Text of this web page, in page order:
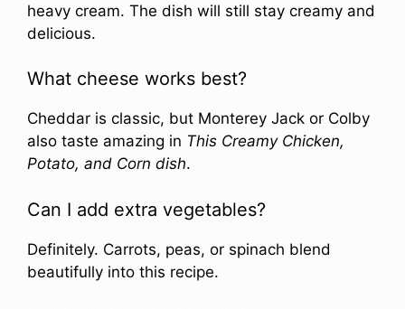
heavy cream. The dish will still stay creamy and
delicious.
What cheese works best?
Cheddar is classic, but Monterey Jack or Colby
also taste amazing in This Creamy Chicken,
Potato, and Corn dish.
Can I add extra vegetables?
Definitely. Carrots, peas, or spinach blend
beautifully into this recipe.